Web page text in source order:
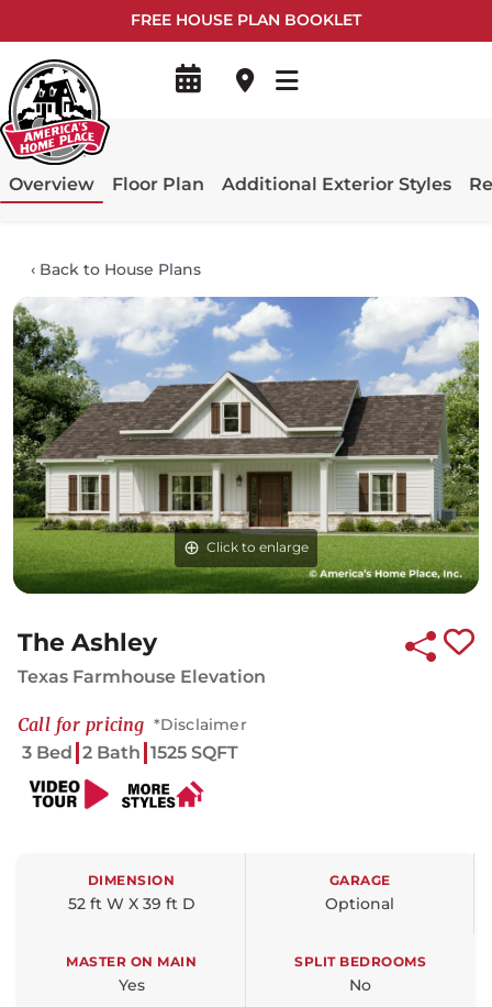
FREE HOUSE PLAN BOOKLET
Overview Floor Plan Additional Exterior Styles
‹ Back to House Plans
Click to enlarge
Click to enlarge
The Ashley
Texas Farmhouse Elevation
Call for pricing *Disclaimer
3 Bed 2 Bath 1525 SQFT
DIMENSION
52 ft W X 39 ft D
GARAGE
Optional
MASTER ON MAIN
Yes
SPLIT BEDROOMS
No